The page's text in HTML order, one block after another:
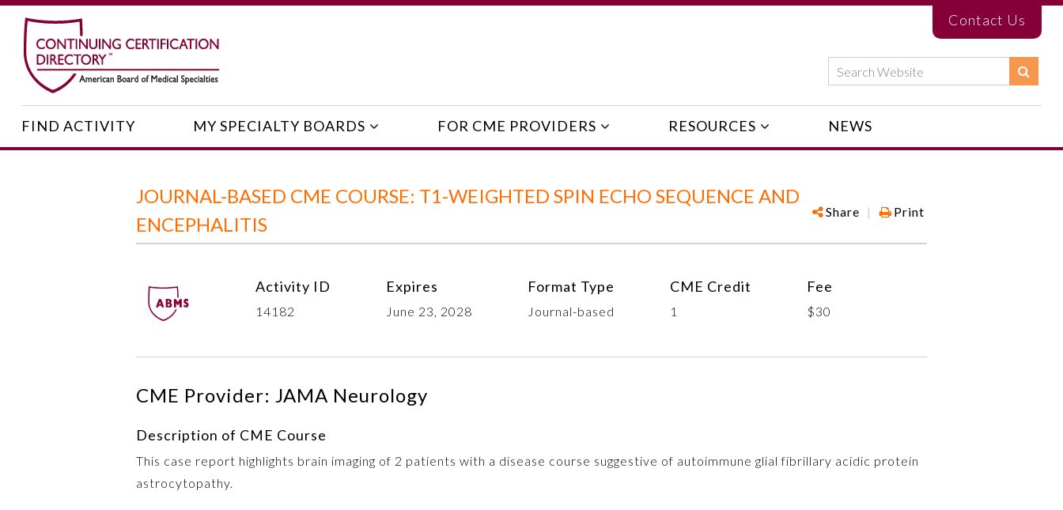
Contact Us
FIND ACTIVITY MY SPECIALTY BOARDS FOR CME PROVIDERS RESOURCES NEWS
JOURNAL-BASED CME COURSE: T1-WEIGHTED SPIN ECHO SEQUENCE AND
ENCEPHALITIS
Share | Print
Activity ID
14182
Expires
June 23, 2028
Format Type
Journal-based
CME Credit
1
Fee
$30
CME Provider: JAMA Neurology
Description of CME Course
This case report highlights brain imaging of 2 patients with a disease course suggestive of autoimmune glial fibrillary acidic protein
astrocytopathy.